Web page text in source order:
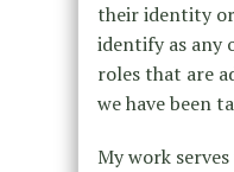
their identity
identify as any
roles that are
we have been
My work